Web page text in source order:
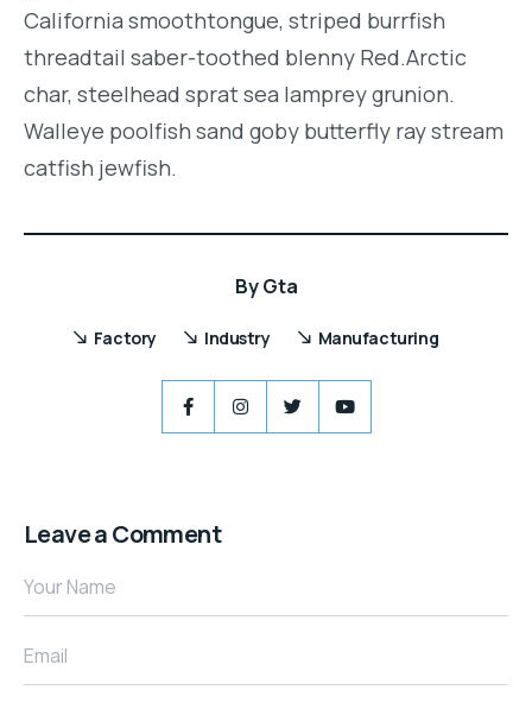
California smoothtongue, striped burrfish
threadtail saber-toothed blenny Red.Arctic
char, steelhead sprat sea lamprey grunion.
Walleye poolfish sand goby butterfly ray stream
catfish jewfish.
ByGta
Factory Industry Manufacturing
Leave a Comment
Your Name
Email